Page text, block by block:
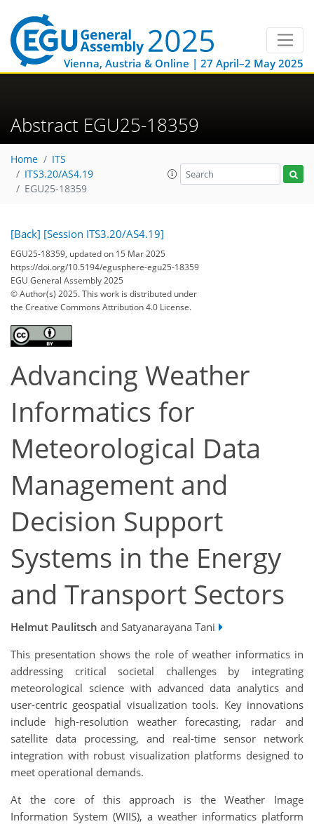
Vienna, Austria & Online | 27 April–2 May 2025
Abstract EGU25-18359
Home
ITS
ITS3.20/AS4.19
EGU25-18359
[Back] [Session ITS3.20/AS4.19]
EGU25-18359, updated on 15 Mar 2025
https://doi.org/10.5194/egusphere-egu25-18359
EGU General Assembly 2025
© Author(s) 2025. This work is distributed under
the Creative Commons Attribution 4.0 License.
Advancing Weather
Informatics for
Meteorological Data
Management and
Decision Support
Systems in the Energy
and Transport Sectors
Helmut Paulitsch and Satyanarayana Tani
This presentation shows the role of weather informatics in
addressing critical societal challenges by integrating
meteorological science with advanced data analytics and
user-centric geospatial visualization tools. Key innovations
include high-resolution weather forecasting, radar and
satellite data processing, and real-time sensor network
integration with robust visualization platforms designed to
meet operational demands.
At the core of this approach is the Weather Image
Information System (WIIS), a weather informatics platform